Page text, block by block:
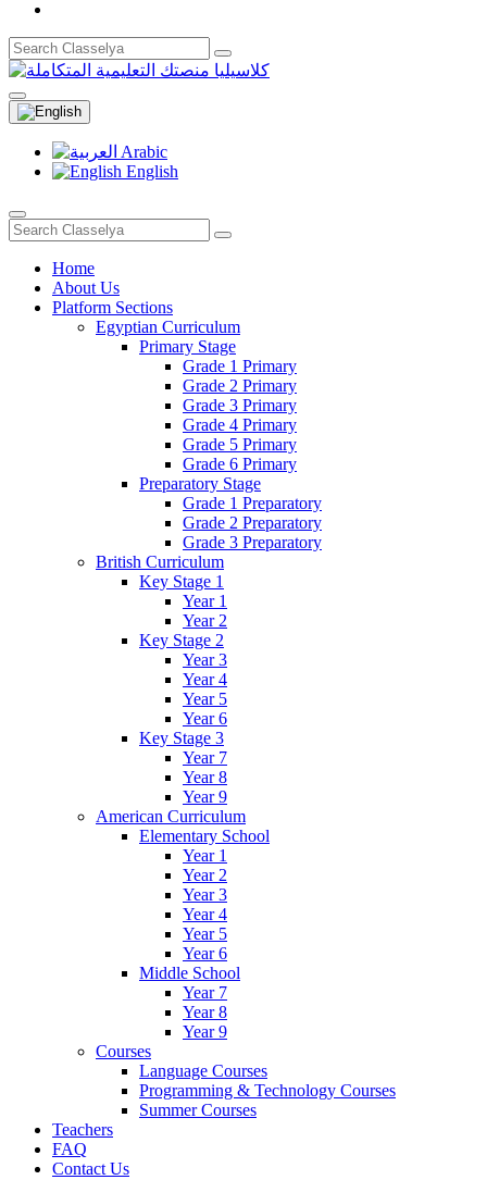
Arabic
English
Home
About Us
Platform Sections
Egyptian Curriculum
Primary Stage
Grade 1 Primary
Grade 2 Primary
Grade 3 Primary
Grade 4 Primary
Grade 5 Primary
Grade 6 Primary
Preparatory Stage
Grade 1 Preparatory
Grade 2 Preparatory
Grade 3 Preparatory
British Curriculum
Key Stage 1
Year 1
Year 2
Key Stage 2
Year 3
Year 4
Year 5
Year 6
Key Stage 3
Year 7
Year 8
Year 9
American Curriculum
Elementary School
Year 1
Year 2
Year 3
Year 4
Year 5
Year 6
Middle School
Year 7
Year 8
Year 9
Courses
Language Courses
Programming & Technology Courses
Summer Courses
Teachers
FAQ
Contact Us